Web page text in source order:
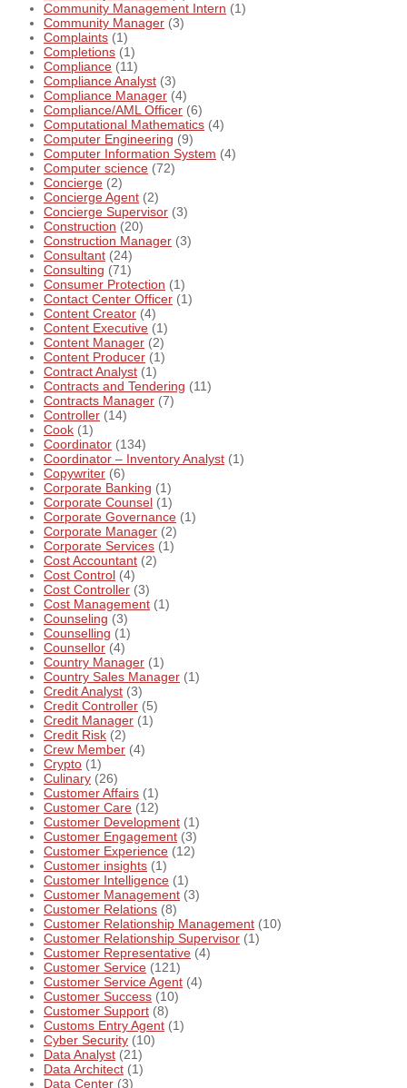
Community Management Intern (1)
Community Manager (3)
Complaints (1)
Completions (1)
Compliance (11)
Compliance Analyst (3)
Compliance Manager (4)
Compliance/AML Officer (6)
Computational Mathematics (4)
Computer Engineering (9)
Computer Information System (4)
Computer science (72)
Concierge (2)
Concierge Agent (2)
Concierge Supervisor (3)
Construction (20)
Construction Manager (3)
Consultant (24)
Consulting (71)
Consumer Protection (1)
Contact Center Officer (1)
Content Creator (4)
Content Executive (1)
Content Manager (2)
Content Producer (1)
Contract Analyst (1)
Contracts and Tendering (11)
Contracts Manager (7)
Controller (14)
Cook (1)
Coordinator (134)
Coordinator – Inventory Analyst (1)
Copywriter (6)
Corporate Banking (1)
Corporate Counsel (1)
Corporate Governance (1)
Corporate Manager (2)
Corporate Services (1)
Cost Accountant (2)
Cost Control (4)
Cost Controller (3)
Cost Management (1)
Counseling (3)
Counselling (1)
Counsellor (4)
Country Manager (1)
Country Sales Manager (1)
Credit Analyst (3)
Credit Controller (5)
Credit Manager (1)
Credit Risk (2)
Crew Member (4)
Crypto (1)
Culinary (26)
Customer Affairs (1)
Customer Care (12)
Customer Development (1)
Customer Engagement (3)
Customer Experience (12)
Customer insights (1)
Customer Intelligence (1)
Customer Management (3)
Customer Relations (8)
Customer Relationship Management (10)
Customer Relationship Supervisor (1)
Customer Representative (4)
Customer Service (121)
Customer Service Agent (4)
Customer Success (10)
Customer Support (8)
Customs Entry Agent (1)
Cyber Security (10)
Data Analyst (21)
Data Architect (1)
Data Center (3)